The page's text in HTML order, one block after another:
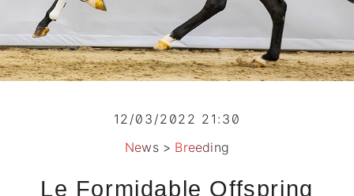
12/03/2022 21:30
News> Breeding
Le Formidable Offspring